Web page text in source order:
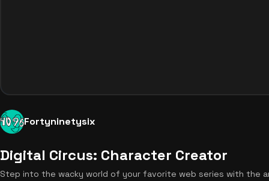
Fortyninetysix
Digital Circus: Character Creator
Step into the wacky world of your favorite web series with the